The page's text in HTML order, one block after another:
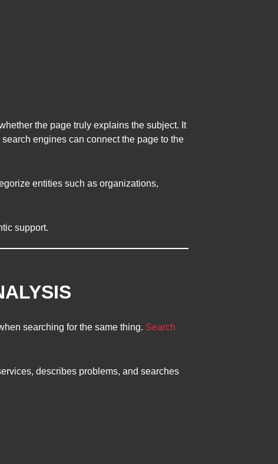
the page truly explains the subject. It
engines can connect the page to the
entities such as organizations,
support.
searching for the same thing. Search
describes problems, and searches